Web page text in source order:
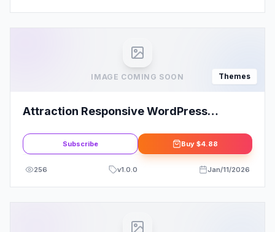
IMAGE COMING SOON Themes
Attraction Responsive WordPress
Subscribe Buy $4.88
256 v1.0.0 Jan/11/2026